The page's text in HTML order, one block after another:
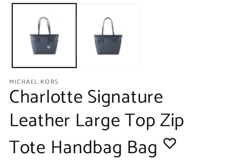
modal
MICHAEL KORS
Charlotte Signature
Leather Large Top Zip
Tote Handbag Bag